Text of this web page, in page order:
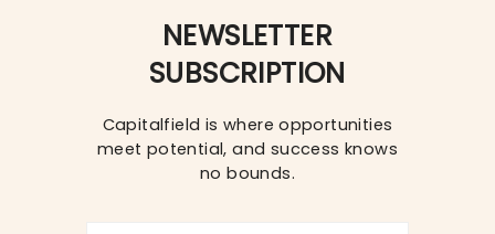
NEWSLETTER
SUBSCRIPTION
Capitalfield is where opportunities
meet potential, and success knows
no bounds.